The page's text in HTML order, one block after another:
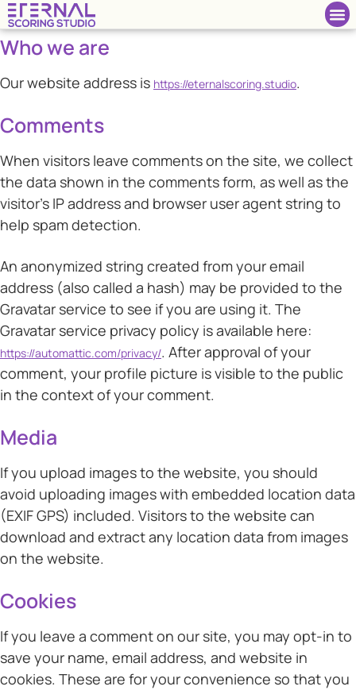
Who we are
Our website address is https://eternalscoring.studio.
Comments
When visitors leave comments on the site, we collect
the data shown in the comments form, as well as the
visitor’s IP address and browser user agent string to
help spam detection.
An anonymized string created from your email
address (also called a hash) may be provided to the
Gravatar service to see if you are using it. The
Gravatar service privacy policy is available here:
https://automattic.com/privacy/. After approval of your
comment, your profile picture is visible to the public
in the context of your comment.
Media
If you upload images to the website, you should
avoid uploading images with embedded location data
(EXIF GPS) included. Visitors to the website can
download and extract any location data from images
on the website.
Cookies
If you leave a comment on our site, you may opt-in to
save your name, email address, and website in
cookies. These are for your convenience so that you